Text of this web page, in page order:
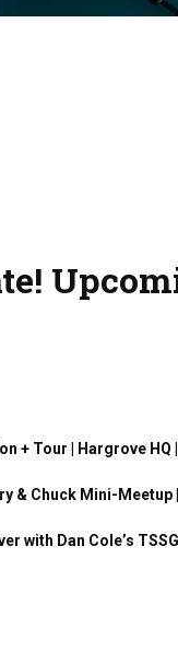
+ Tour | Hargrove HQ
& Chuck Mini-Meetup
with Dan Cole’s